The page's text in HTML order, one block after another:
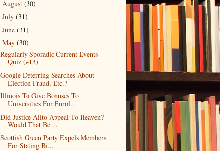
August (30)
July (31)
June (31)
May (30)
Regularly Sporadic Current Events
Quiz (#13)
Google Deterring Searches About
Election Fraud, Etc.?
Illinois To Give Bonuses To
Universities For Enrol...
Did Justice Alito Appeal To Heaven?
Would That Be ...
Scottish Green Party Expels Members
For Stating Bi...